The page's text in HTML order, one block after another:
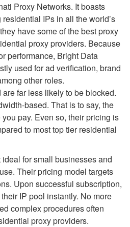
Proxy Networks. It boasts
IPs in all the world’s
have some of the best proxy
proxy providers. Because
performance, Bright Data
used for ad verification, brand
other roles.
far less likely to be blocked.
based. That is to say, the
pay. Even so, their pricing is
to most top tier residential
ideal for small businesses and
Their pricing model targets
Upon successful subscription,
IP pool instantly. No more
complex procedures often
proxy providers.